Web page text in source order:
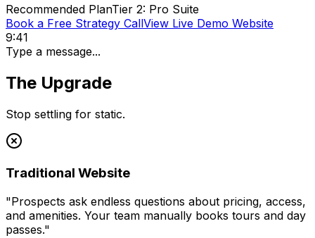
Recommended PlanTier 2: Pro Suite
Book a Free Strategy CallView Live Demo Website
9:41
Type a message...
The Upgrade
Stop settling for static.
Traditional Website
"Prospects ask endless questions about pricing, access,
and amenities. Your team manually books tours and day
passes."